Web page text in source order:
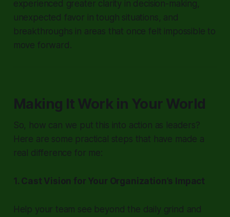
experienced greater clarity in decision-making,
unexpected favor in tough situations, and
breakthroughs in areas that once felt impossible to
move forward.
Making It Work in Your World
So, how can we put this into action as leaders?
Here are some practical steps that have made a
real difference for me:
1. Cast Vision for Your Organization’s Impact
Help your team see beyond the daily grind and